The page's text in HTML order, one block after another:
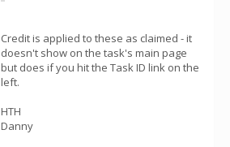
Credit is applied to these as claimed - it
doesn't show on the task's main page
but does if you hit the Task ID link on the
left.
HTH
Danny